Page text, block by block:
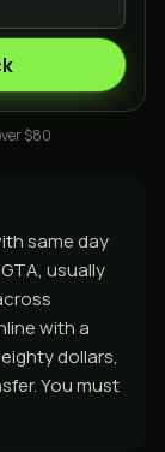
$80
same day
usually
with a
dollars,
You must